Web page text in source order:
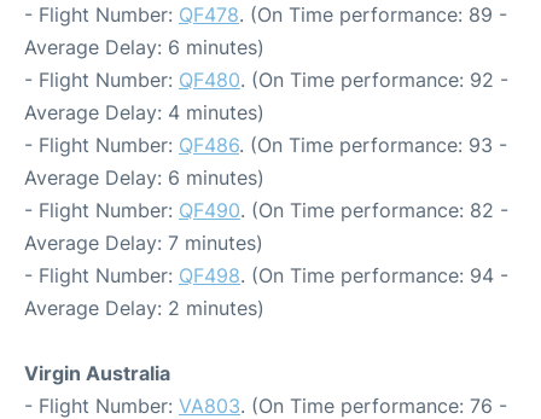
- Flight Number: QF478. (On Time performance: 89 -
Average Delay: 6 minutes)
- Flight Number: QF480. (On Time performance: 92 -
Average Delay: 4 minutes)
- Flight Number: QF486. (On Time performance: 93 -
Average Delay: 6 minutes)
- Flight Number: QF490. (On Time performance: 82 -
Average Delay: 7 minutes)
- Flight Number: QF498. (On Time performance: 94 -
Average Delay: 2 minutes)
Virgin Australia
- Flight Number: VA803. (On Time performance: 76 -